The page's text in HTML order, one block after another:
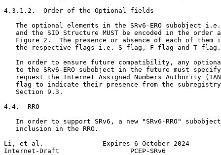
4.3.1.2.  Order of the Optional fields
The optional elements in the SRv6-ERO subobject
and the SID Structure MUST be encoded in the order
Figure 2.  The presence or absence of each of them
   the respective flags i.e. S flag, F flag and T flag.
In order to ensure future compatibility, any
to the SRv6-ERO subobject in the future must
request the Internet Assigned Numbers Authority
flag to indicate their presence from the
   Section 9.3.
4.4.  RRO
In order to support SRv6, a new "SRv6-RRO"
   inclusion in the RRO.
Li, et al.               Expires 6 October 2024
Internet-Draft                  PCEP-SRv6